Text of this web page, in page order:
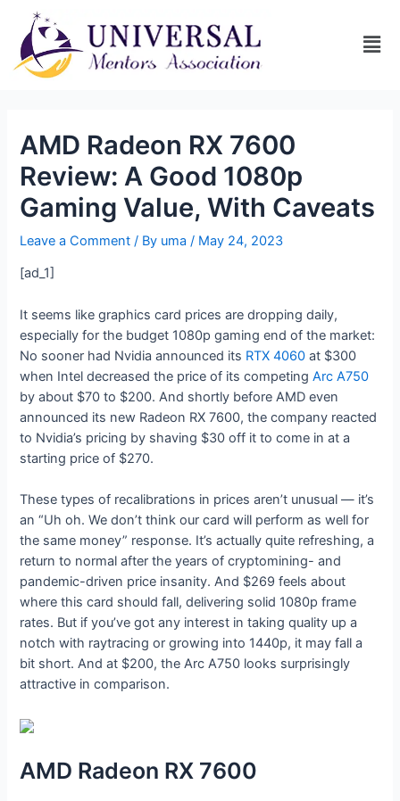
AMD Radeon RX 7600
Review: A Good 1080p
Gaming Value, With Caveats
Leave a Comment / By uma/ May 24, 2023
[ad_1]
It seems like graphics card prices are dropping daily,
especially for the budget 1080p gaming end of the market:
No sooner had Nvidia announced its RTX 4060 at $300
when Intel decreased the price of its competingArc A750
by about $70 to $200. And shortly before AMD even
announced its new Radeon RX 7600, the company reacted
to Nvidia’s pricing by shaving $30 off it to come in at a
starting price of $270.
These types of recalibrations in prices aren’t unusual — it’s
an “Uh oh. We don’t think our card will perform as well for
the same money” response. It’s actually quite refreshing, a
return to normal after the years of cryptomining- and
pandemic-driven price insanity. And $269 feels about
where this card should fall, delivering solid 1080p frame
rates. But if you’ve got any interest in taking quality up a
notch with raytracing or growing into 1440p, it may fall a
bit short. And at $200, the Arc A750 looks surprisingly
attractive in comparison.
AMD Radeon RX 7600